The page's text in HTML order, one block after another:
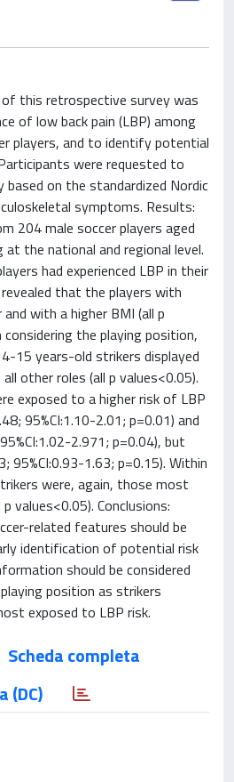
this retrospective survey was
of low back pain (LBP) among
players, and to identify potential
were requested to
based on the standardized Nordic
symptoms. Results:
204 male soccer players aged
the national and regional level.
had experienced LBP in their
that the players with
with a higher BMI (all p
the playing position,
15 years-old strikers displayed
other roles (all p values<0.05).
exposed to a higher risk of LBP
95%CI:1.10-2.01; p=0.01) and
2.971; p=0.04), but
95%CI:0.93-1.63; p=0.15). Within
were, again, those most
values<0.05). Conclusions:
related features should be
identification of potential risk
should be considered
position as strikers
exposed to LBP risk.
Scheda completa
(DC)